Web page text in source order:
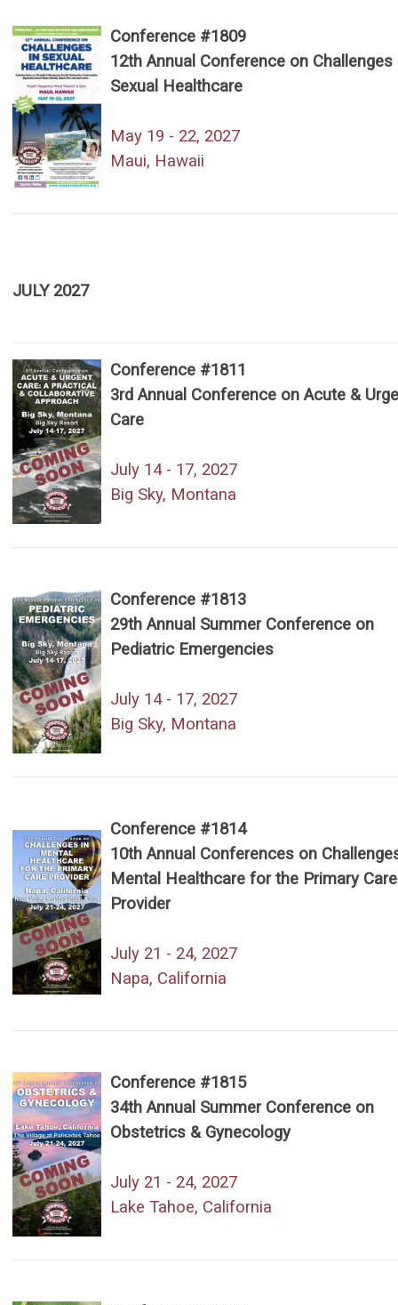
Conference #1809
12th Annual Conference on Challenges
Sexual Healthcare
May 19 - 22, 2027
Maui, Hawaii
JULY 2027
Conference #1811
3rd Annual Conference on Acute &
Care
July 14 - 17, 2027
Big Sky, Montana
Conference #1813
29th Annual Summer Conference on
Pediatric Emergencies
July 14 - 17, 2027
Big Sky, Montana
Conference #1814
10th Annual Conferences on
Mental Healthcare for the Primary Care
Provider
July 21 - 24, 2027
Napa, California
Conference #1815
34th Annual Summer Conference on
Obstetrics & Gynecology
July 21 - 24, 2027
Lake Tahoe, California